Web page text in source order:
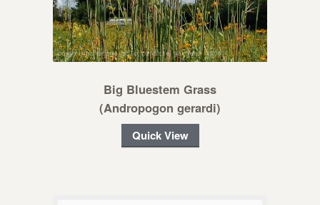
Big Bluestem Grass
(Andropogon gerardi)
Quick View